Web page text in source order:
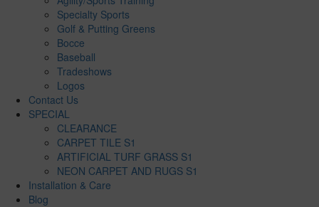
Specialty Sports
Golf & Putting Greens
Bocce
Baseball
Tradeshows
Logos
Contact Us
SPECIAL
CLEARANCE
CARPET TILE S1
ARTIFICIAL TURF GRASS S1
NEON CARPET AND RUGS S1
Installation & Care
Blog